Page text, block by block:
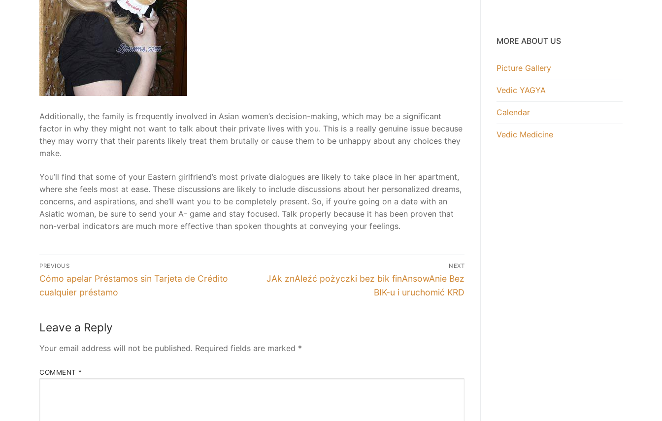
Services
Birth Chart
Jyotish Predictions
Calendar
Picture Gallery
.
Additionally, the family is frequently involved in Asian women’s decision-making, which may be a significant
factor in why they might not want to talk about their private lives with you. This is a really genuine issue because
they may worry that their parents likely treat them brutally or cause them to be unhappy about any choices they
make.
You’ll find that some of your Eastern girlfriend’s most private dialogues are likely to take place in her apartment,
where she feels most at ease. These discussions are likely to include discussions about her personalized dreams,
concerns, and aspirations, and she’ll want you to be completely present. So, if you’re going on a date with an
Asiatic woman, be sure to send your A- game and stay focused. Talk properly because it has been proven that
non-verbal indicators are much more effective than spoken thoughts at conveying your feelings.
Post
navigation
PREVIOUS
Previous
post:
Cómo apelar Préstamos sin Tarjeta de Crédito
cualquier préstamo
NEXT
Next
JAk znAleźć pożyczki bez bik finAnsowAnie Bez
BIK-u i uruchomić KRD
Leave a Reply
Your email address will not be published. Required fields are marked *
COMMENT *
MORE ABOUT US
Picture Gallery
Vedic YAGYA
Calendar
Vedic Medicine